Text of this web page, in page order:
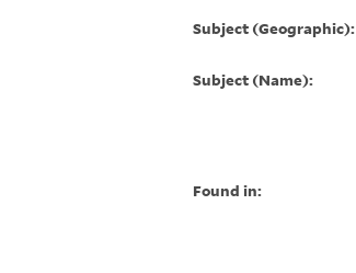
Subject (Geographic):
Subject (Name):
Found in: